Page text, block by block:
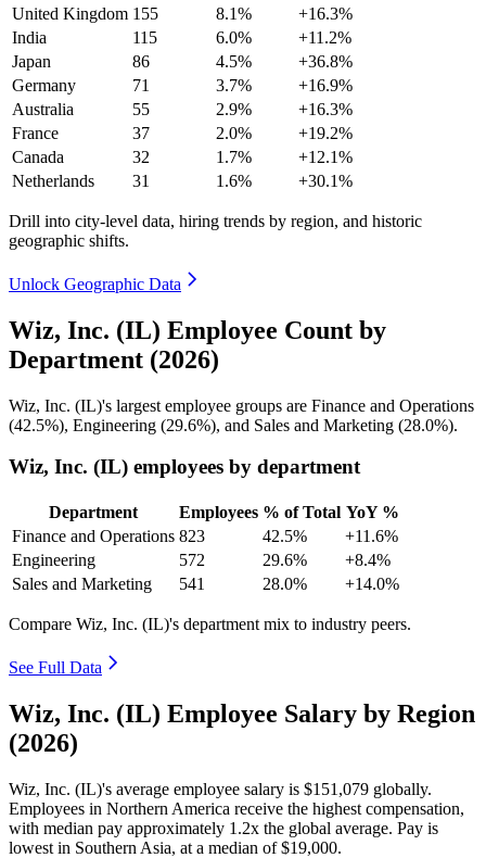
United Kingdom 155 8.1%
+16.3%
India
115 6.0%
+11.2%
Japan
86 4.5%
+36.8%
Germany
71 3.7%
+16.9%
Australia
55 2.9%
+16.3%
France
37 2.0%
+19.2%
Canada
32 1.7%
+12.1%
Netherlands
31 1.6% +30.1%
Drill into city-level data, hiring trends by region, and historic
geographic shifts.
Unlock Geographic Data
Wiz, Inc. (IL) Employee Count by
Department (2026)
Wiz, Inc. (IL)'s largest employee groups are Finance and Operations
(42.5%), Engineering (29.6%), and Sales and Marketing (28.0%).
Wiz, Inc. (IL) employees by department
Department Employees % of Total YoY %
Finance and Operations 823 42.5%
+11.6%
Engineering
572 29.6%
+8.4%
Sales and Marketing
541 28.0% +14.0%
Compare Wiz, Inc. (IL)'s department mix to industry peers.
See Full Data
Wiz, Inc. (IL) Employee Salary by Region
(2026)
Wiz, Inc. (IL)'s average employee salary is $151,079 globally.
Employees in Northern America receive the highest compensation,
with median pay approximately 1 .2x the global average. Pay is
lowest in Southern Asia, at a median of$19,000.